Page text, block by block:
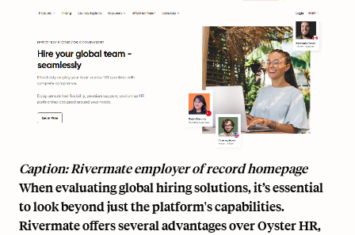
Caption: Rivermate employer of record homepage
When evaluating global hiring solutions, it’s essential
to look beyond just the platform's capabilities.
Rivermate offers several advantages over Oyster HR,